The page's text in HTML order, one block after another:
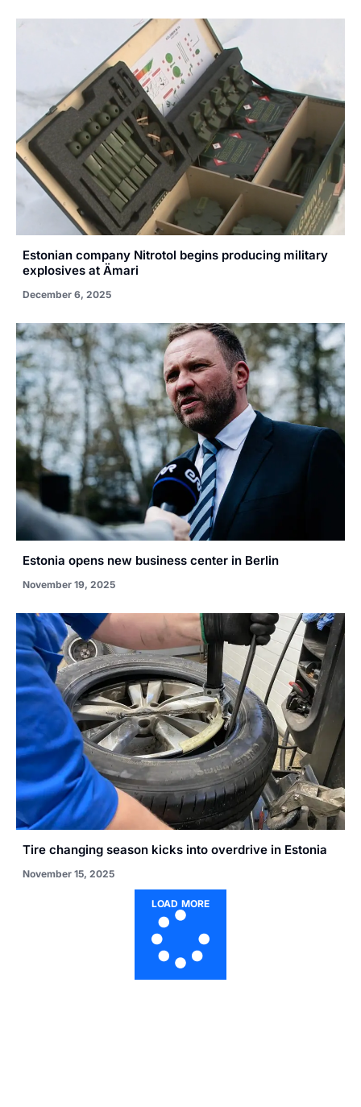
Estonian company Nitrotol begins producing military
explosives at Ämari
December 6, 2025
Estonia opens new business center in Berlin
November 19, 2025
Tire changing season kicks into overdrive in Estonia
November 15, 2025
LOAD MORE